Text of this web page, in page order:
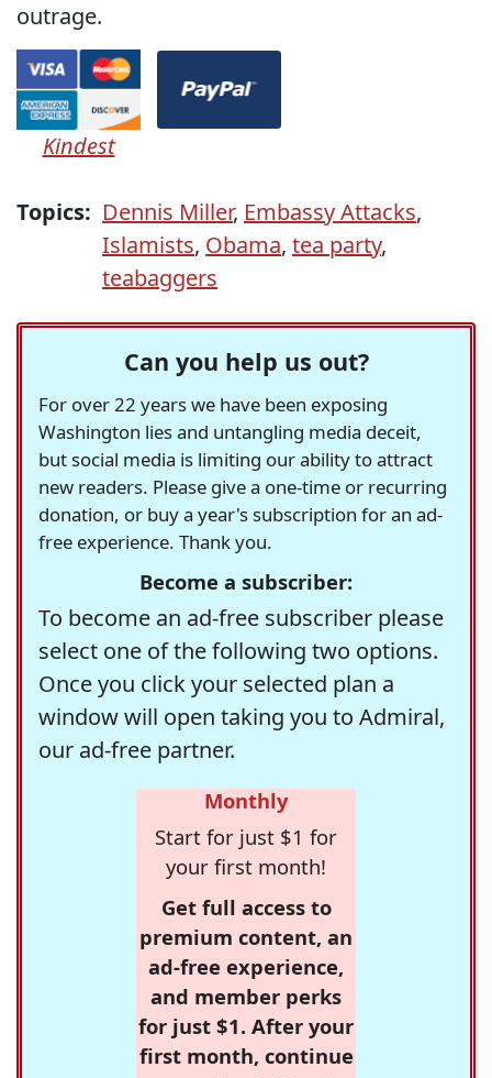
outrage.
Kindest
Topics: Dennis Miller, Embassy Attacks,
Islamists, Obama, tea party,
teabaggers
Can you help us out?
For over 22 years we have been exposing
Washington lies and untangling media deceit,
but social media is limiting our ability to attract
new readers. Please give a one-time or recurring
donation, or buy a year's subscription for an ad-
free experience. Thank you.
Become a subscriber:
To become an ad-free subscriber please
select one of the following two options.
Once you click your selected plan a
window will open taking you to Admiral,
our ad-free partner.
Monthly
Start for just $1 for
your first month!
Get full access to
premium content, an
ad-free experience,
and member perks
for just $1. After your
first month, continue